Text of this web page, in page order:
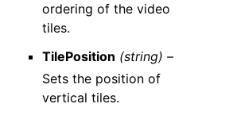
ordering of the video
tiles.
TilePosition (string) –
Sets the position of
vertical tiles.